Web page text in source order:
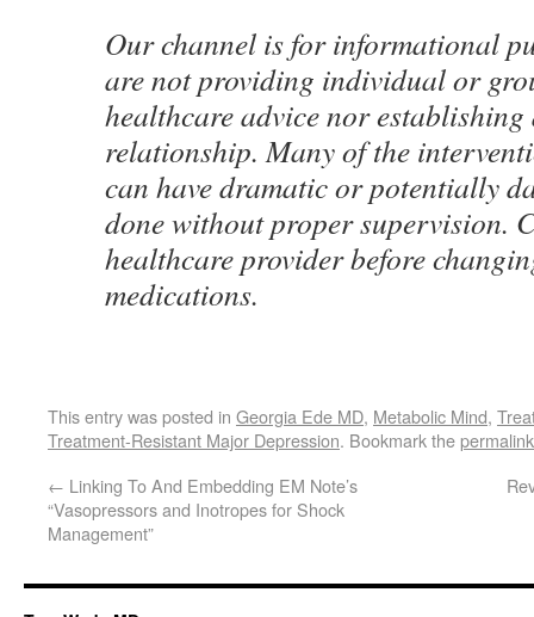
Our channel is for informational
are not providing individual or
healthcare advice nor
relationship. Many of the
can have dramatic or potentially
done without proper supervision.
healthcare provider before
medications.
This entry was posted in Georgia Ede MD, Metabolic Mind,
Treatment-Resistant Major Depression. Bookmark thepermalink
← Linking To And Embedding EM Note’s
“Vasopressors and Inotropes for Shock
Management”